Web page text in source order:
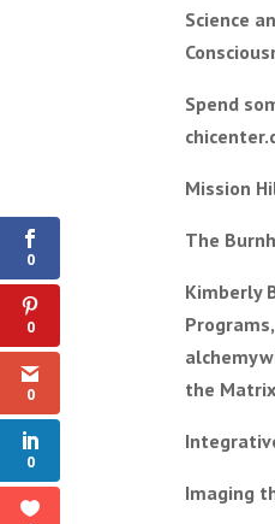
Science
Spend
Mission
The
Kimberly
the
Imaging
0
0
0
0